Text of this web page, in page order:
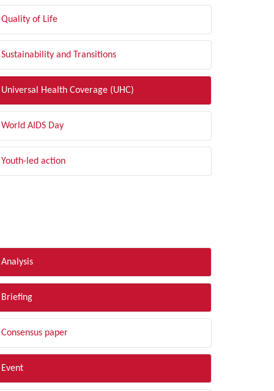
Quality of Life
Sustainability and Transitions
Universal Health Coverage (UHC)
World AIDS Day
Youth-led action
Analysis
Briefing
Consensus paper
Event